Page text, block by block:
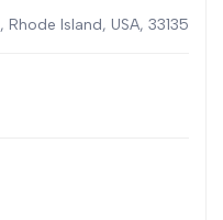
, Rhode Island, USA, 33135